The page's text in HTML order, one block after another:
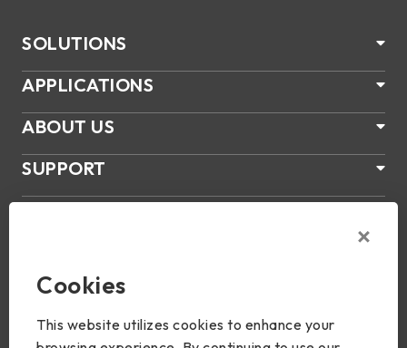
SOLUTIONS
APPLICATIONS
ABOUT US
SUPPORT
PRODUCTS
Join Us
Cookies
This website utilizes cookies to enhance your